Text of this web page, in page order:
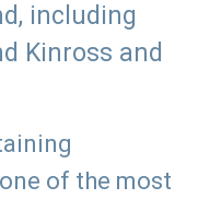
including
Kinross and
of the most